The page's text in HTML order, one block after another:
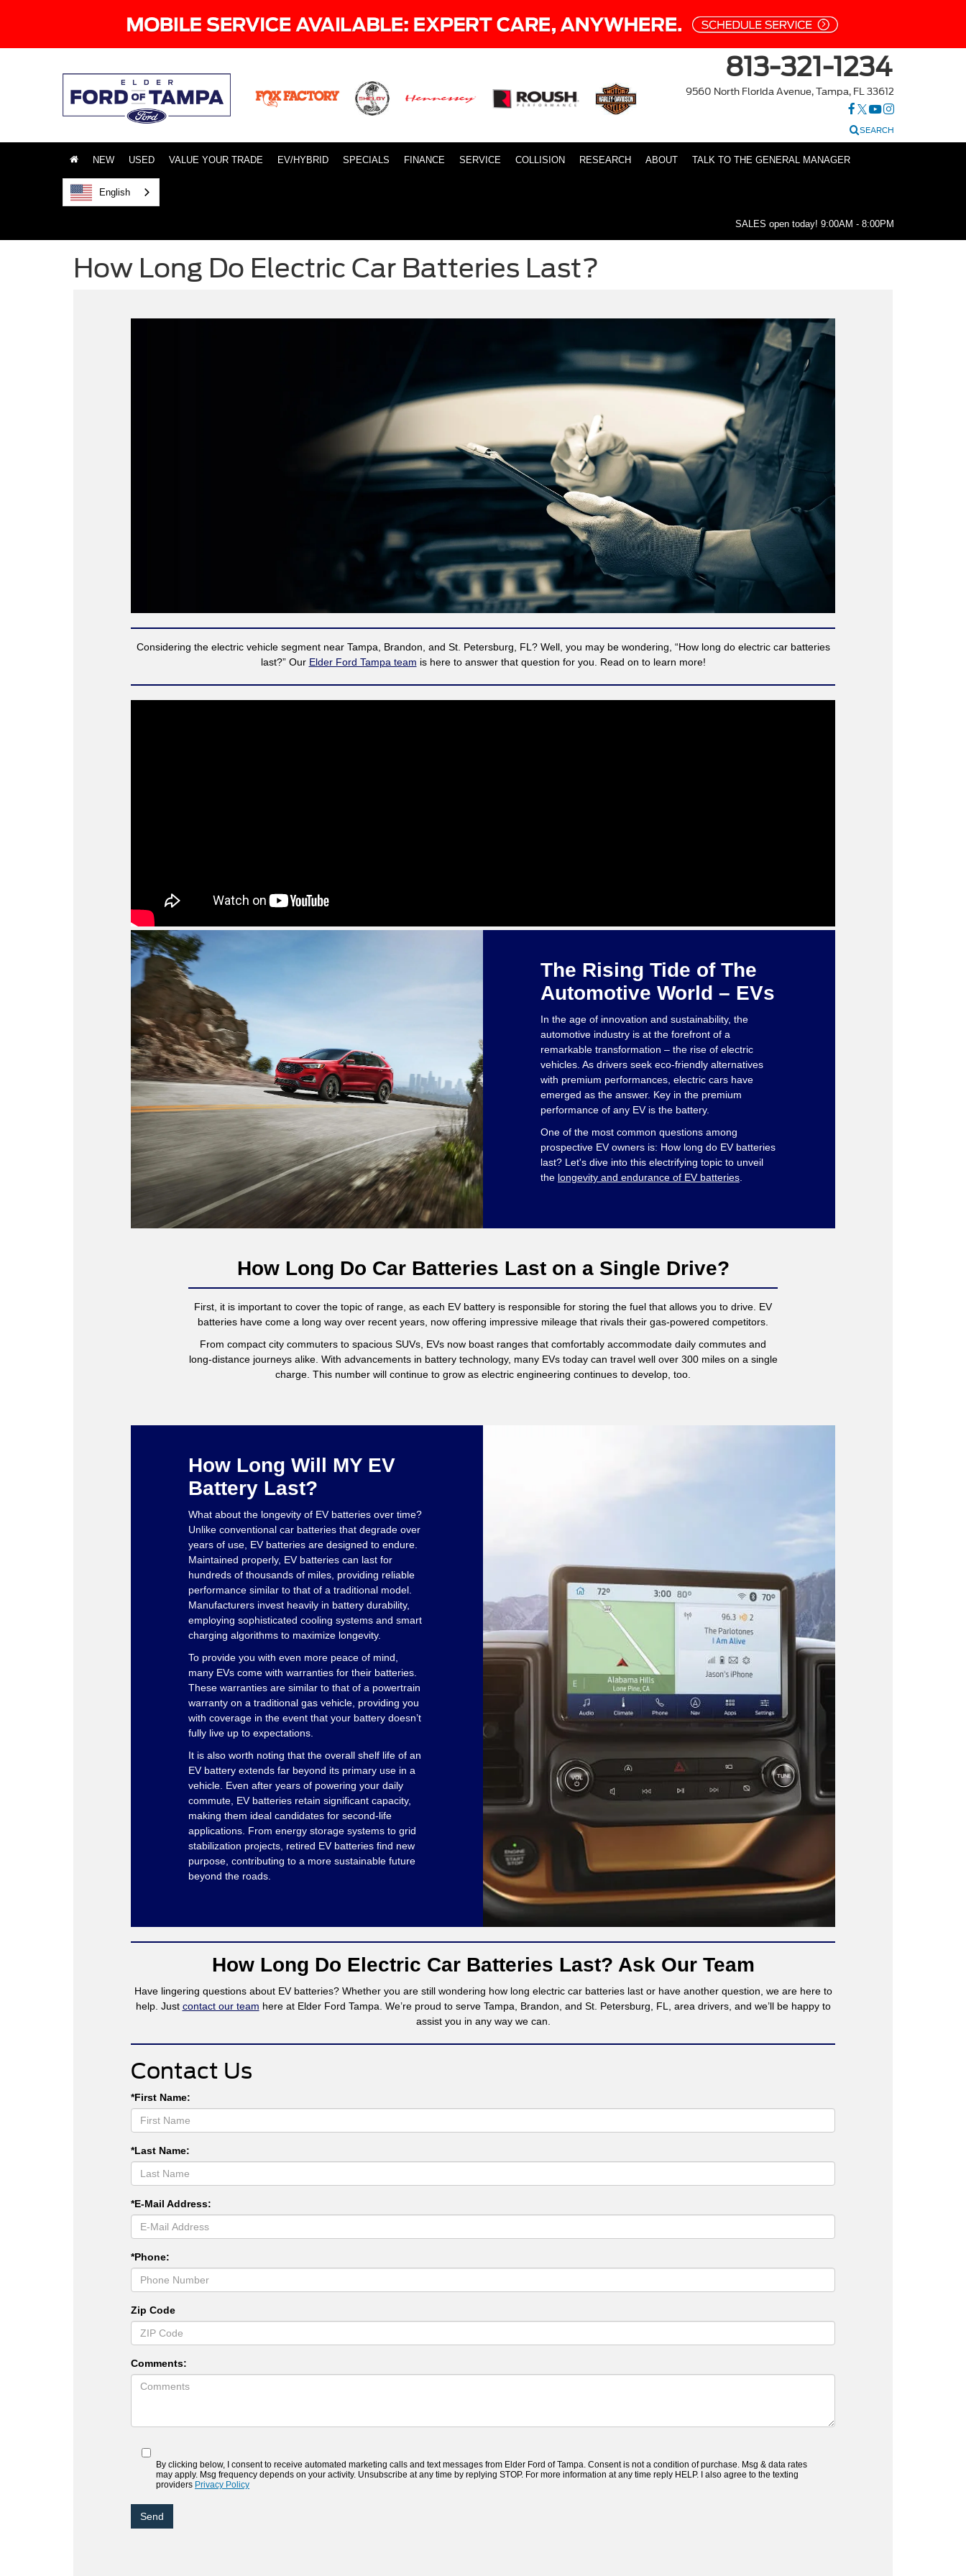
813-321-1234
9560 North Florida Avenue, Tampa, FL 33612
SEARCH
NEW USED VALUE YOUR TRADE EV/HYBRID SPECIALS FINANCE SERVICE COLLISION RESEARCH ABOUT TALK TO THE GENERAL MANAGER
English
SALES open today! 9:00AM - 8:00PM
How Long Do Electric Car Batteries Last?
Considering the electric vehicle segment near Tampa, Brandon, and St. Petersburg, FL? Well, you may be wondering, “How long do electric car batteries
last?” Our Elder Ford Tampa team is here to answer that question for you. Read on to learn more!
The Rising Tide of The
Automotive World – EVs
In the age of innovation and sustainability, the
automotive industry is at the forefront of a
remarkable transformation – the rise of electric
vehicles. As drivers seek eco-friendly alternatives
with premium performances, electric cars have
emerged as the answer. Key in the premium
performance of any EV is the battery.
One of the most common questions among
prospective EV owners is: How long do EV batteries
last? Let's dive into this electrifying topic to unveil
the longevity and endurance of EV batteries
How Long Do Car Batteries Last on a Single Drive?
First, it is important to cover the topic of range, as each EV battery is responsible for storing the fuel that allows you to drive. EV
batteries have come a long way over recent years, now offering impressive mileage that rivals their gas-powered competitors.
From compact city commuters to spacious SUVs, EVs now boast ranges that comfortably accommodate daily commutes and
long-distance journeys alike. With advancements in battery technology, many EVs today can travel well over 300 miles on a single
charge. This number will continue to grow as electric engineering continues to develop, too.
How Long Will MY EV
Battery Last?
What about the longevity of EV batteries over time?
Unlike conventional car batteries that degrade over
years of use, EV batteries are designed to endure.
Maintained properly, EV batteries can last for
hundreds of thousands of miles, providing reliable
performance similar to that of a traditional model.
Manufacturers invest heavily in battery durability,
employing sophisticated cooling systems and smart
charging algorithms to maximize longevity.
To provide you with even more peace of mind,
many EVs come with warranties for their batteries.
These warranties are similar to that of a powertrain
warranty on a traditional gas vehicle, providing you
with coverage in the event that your battery doesn’t
fully live up to expectations.
It is also worth noting that the overall shelf life of an
EV battery extends far beyond its primary use in a
vehicle. Even after years of powering your daily
commute, EV batteries retain significant capacity,
making them ideal candidates for second-life
applications. From energy storage systems to grid
stabilization projects, retired EV batteries find new
purpose, contributing to a more sustainable future
beyond the roads.
How Long Do Electric Car Batteries Last? Ask Our Team
Have lingering questions about EV batteries? Whether you are still wondering how long electric car batteries last or have another question, we are here to
help. Just contact our team here at Elder Ford Tampa. We’re proud to serve Tampa, Brandon, and St. Petersburg, FL, area drivers, and we’ll be happy to
assist you in any way we can.
Contact Us
*First Name:
*Last Name:
*E-Mail Address:
*Phone:
Zip Code
Comments:
By clicking below, I consent to receive automated marketing calls and text messages from Elder Ford of Tampa. Consent is not a condition of purchase. Msg & data rates
may apply. Msg frequency depends on your activity. Unsubscribe at any time by replying STOP. For more information at any time reply HELP. I also agree to the texting
providers Privacy Policy